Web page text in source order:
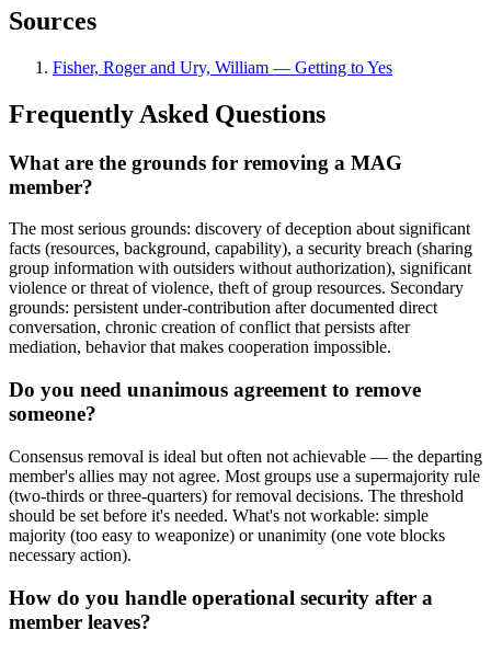
Sources
Fisher, Roger and Ury, William — Getting to Yes
Frequently Asked Questions
What are the grounds for removing a MAG
member?
The most serious grounds: discovery of deception about significant
facts (resources, background, capability), a security breach (sharing
group information with outsiders without authorization), significant
violence or threat of violence, theft of group resources. Secondary
grounds: persistent under-contribution after documented direct
conversation, chronic creation of conflict that persists after
mediation, behavior that makes cooperation impossible.
Do you need unanimous agreement to remove
someone?
Consensus removal is ideal but often not achievable — the departing
member's allies may not agree. Most groups use a supermajority rule
(two-thirds or three-quarters) for removal decisions. The threshold
should be set before it's needed. What's not workable: simple
majority (too easy to weaponize) or unanimity (one vote blocks
necessary action).
How do you handle operational security after a
member leaves?